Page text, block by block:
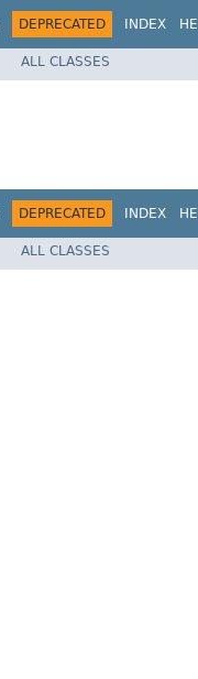
DEPRECATED INDEX
ALL CLASSES
DEPRECATED INDEX
ALL CLASSES